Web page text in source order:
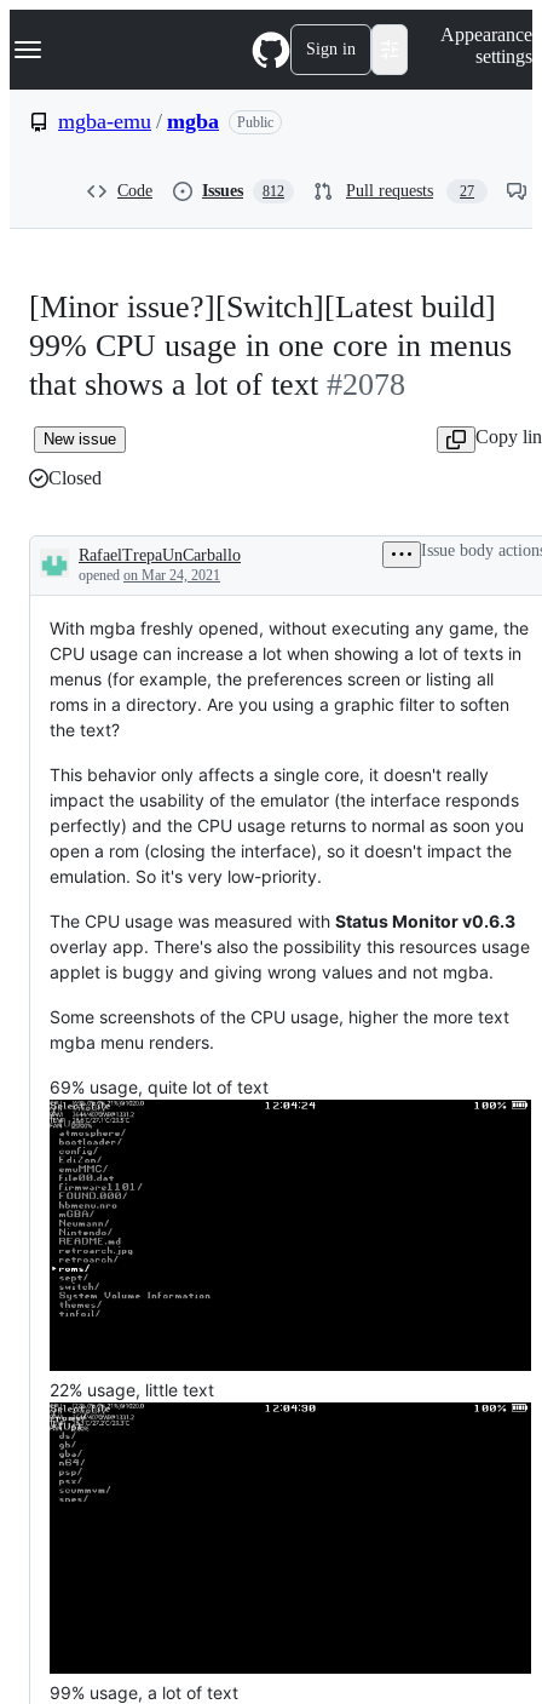
k
p
Navigation Menu Sign in
Appearance
settings
mgba-emu / mgba Public
Code Issues 812 Pull requests 27
[Minor issue?][Switch][Latest build]
99% CPU usage in one core in menus
that shows a lot of text #2078
New issue
Copy
Closed
Description
RafaelTrepaUnCarballo
opened on Mar 24, 2021
Issue body
With mgba freshly opened, without executing any game, the
CPU usage can increase a lot when showing a lot of texts in
menus (for example, the preferences screen or listing all
roms in a directory. Are you using a graphic filter to soften
the text?
This behavior only affects a single core, it doesn't really
impact the usability of the emulator (the interface responds
perfectly) and the CPU usage returns to normal as soon you
open a rom (closing the interface), so it doesn't impact the
emulation. So it's very low-priority.
The CPU usage was measured with Status Monitor v0.6.3
overlay app. There's also the possibility this resources usage
applet is buggy and giving wrong values and not mgba.
Some screenshots of the CPU usage, higher the more text
mgba menu renders.
69% usage, quite lot of text
22% usage, little text
99% usage, a lot of text